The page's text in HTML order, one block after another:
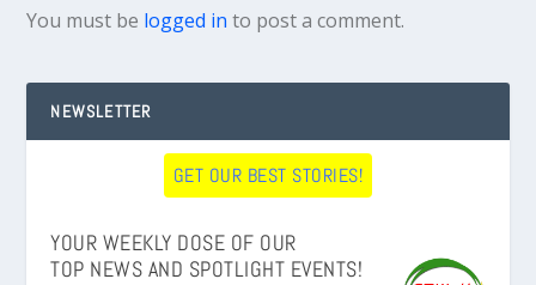
You must be logged in to post a comment.
NEWSLETTER
GET OUR BEST STORIES!
YOUR WEEKLY DOSE OF OUR
TOP NEWS AND SPOTLIGHT EVENTS!